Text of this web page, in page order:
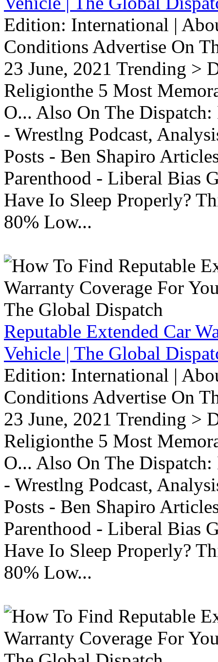
Edition: International |
Conditions Advertise On
23 June, 2021 Trending >
Religionthe 5 Most
O... Also On The
- Wrestlng Podcast,
Posts - Ben Shapiro
Parenthood - Liberal Bias
Have Io Sleep Properly?
80% Low...
Reputable Extended Car
Vehicle | The Global
Edition: International |
Conditions Advertise On
23 June, 2021 Trending >
Religionthe 5 Most
O... Also On The
- Wrestlng Podcast,
Posts - Ben Shapiro
Parenthood - Liberal Bias
Have Io Sleep Properly?
80% Low...